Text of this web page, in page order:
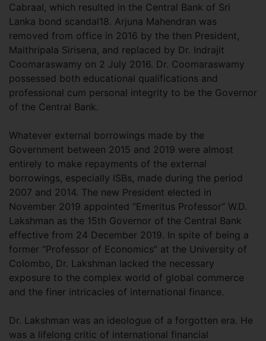
Cabraal, which resulted in the Central Bank of Sri
Lanka bond scandal18. Arjuna Mahendran was
removed from office in 2016 by the then President,
Maithripala Sirisena, and replaced by Dr. Indrajit
Coomaraswamy on 2 July 2016. Dr. Coomaraswamy
possessed both educational qualifications and
professional cum personal integrity to be the Governor
of the Central Bank.
Whatever external borrowings made by the
Government between 2015 and 2019 were almost
entirely to make repayments of the external
borrowings, especially ISBs, made during the period
2007 and 2014. The new President elected in
November 2019 appointed “Emeritus Professor” W.D.
Lakshman as the 15th Governor of the Central Bank
effective from 24 December 2019. In spite of being a
former “Professor of Economics” at the University of
Colombo, Dr. Lakshman lacked the necessary
exposure to the complex world of global commerce
and the finer intricacies of international finance.
Dr. Lakshman was an ideologue of a forgotten era. He
was a lifelong critic of international financial